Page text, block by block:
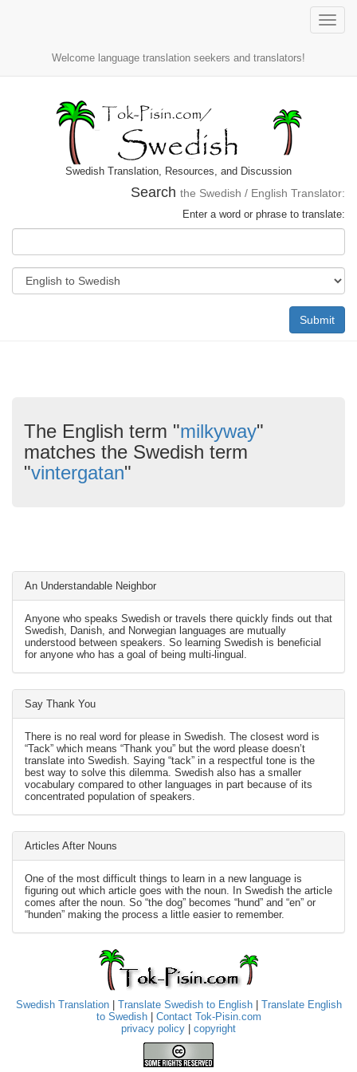
Toggle
Welcome language translation seekers and translators!
Swedish Translation, Resources, and Discussion
Search the Swedish / English Translator:
Enter a word or phrase to translate:
Submit
The English term "milkyway"
matches the Swedish term
"vintergatan"
An Understandable Neighbor
Anyone who speaks Swedish or travels there quickly finds out that
Swedish, Danish, and Norwegian languages are mutually
understood between speakers. So learning Swedish is beneficial
for anyone who has a goal of being multi-lingual.
Say Thank You
There is no real word for please in Swedish. The closest word is
“Tack” which means “Thank you” but the word please doesn’t
translate into Swedish. Saying “tack” in a respectful tone is the
best way to solve this dilemma. Swedish also has a smaller
vocabulary compared to other languages in part because of its
concentrated population of speakers.
Articles After Nouns
One of the most difficult things to learn in a new language is
figuring out which article goes with the noun. In Swedish the article
comes after the noun. So “the dog” becomes “hund” and “en” or
“hunden” making the process a little easier to remember.
Swedish Translation| Translate Swedish to English| Translate English
to Swedish| Contact Tok-Pisin.com
privacy policy
copyright